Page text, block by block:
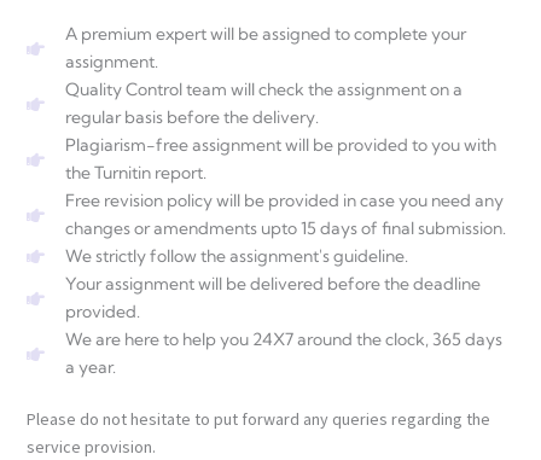
A premium expert will be assigned to complete your
assignment.
Quality Control team will check the assignment on a
regular basis before the delivery.
Plagiarism-free assignment will be provided to you with
the Turnitin report.
Free revision policy will be provided in case you need any
changes or amendments upto 15 days of final submission.
We strictly follow the assignment's guideline.
Your assignment will be delivered before the deadline
provided.
We are here to help you 24X7 around the clock, 365 days
a year.
Please do not hesitate to put forward any queries regarding the
service provision.